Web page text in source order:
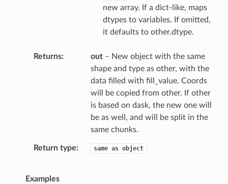
new array. If a dict-like, maps
dtypes to variables. If omitted,
it defaults to other.dtype.
Returns out– New object with the same
shape and type as other, with the
data filled with fill_value. Coords
will be copied from other. If other
is based on dask, the new one will
be as well, and will be split in the
same chunks.
Return type same as object
Examples